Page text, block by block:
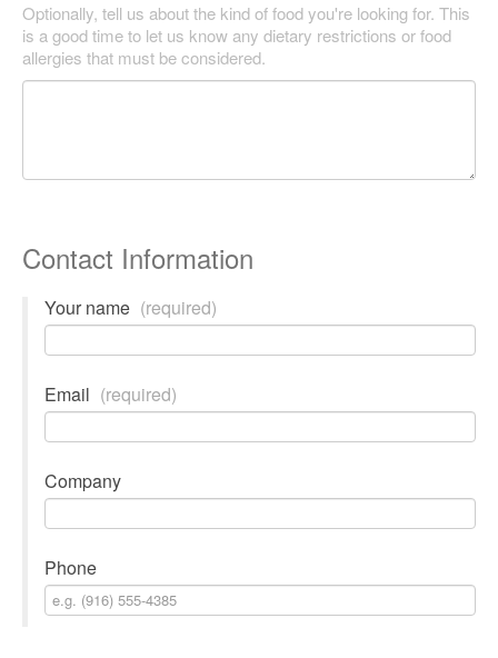
Optionally, tell us about the kind of food you're looking for. This
is a good time to let us know any dietary restrictions or food
allergies that must be considered.
Contact Information
Your name (required)
Email (required)
Company
Phone